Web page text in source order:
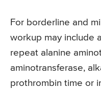
For borderline and
workup may include
repeat alanine
aminotransferase,
prothrombin time or